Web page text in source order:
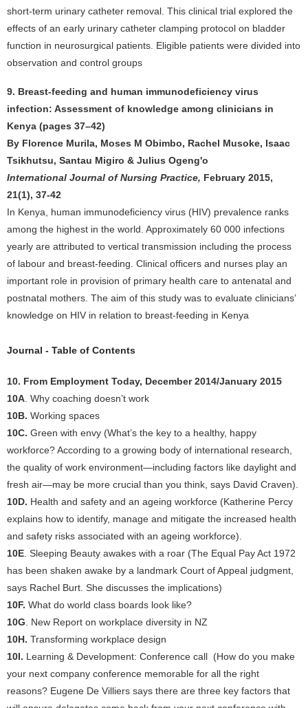
short-term urinary catheter removal. This clinical trial explored the
effects of an early urinary catheter clamping protocol on bladder
function in neurosurgical patients. Eligible patients were divided into
observation and control groups
9. Breast-feeding and human immunodeficiency virus
infection: Assessment of knowledge among clinicians in
Kenya (pages 37–42)
By Florence Murila, Moses M Obimbo, Rachel Musoke, Isaac
Tsikhutsu, Santau Migiro & Julius Ogeng'o
International Journal of Nursing Practice, February 2015,
21(1), 37-42
In Kenya, human immunodeficiency virus (HIV) prevalence ranks
among the highest in the world. Approximately 60 000 infections
yearly are attributed to vertical transmission including the process
of labour and breast-feeding. Clinical officers and nurses play an
important role in provision of primary health care to antenatal and
postnatal mothers. The aim of this study was to evaluate clinicians’
knowledge on HIV in relation to breast-feeding in Kenya
Journal - Table of Contents
10. From Employment Today, December 2014/January 2015
10A . Why coaching doesn’t work
10B. Working spaces
10C. Green with envy (What’s the key to a healthy, happy
workforce? According to a growing body of international research,
the quality of work environment—including factors like daylight and
fresh air—may be more crucial than you think, says David Craven).
10D. Health and safety and an ageing workforce (Katherine Percy
explains how to identify, manage and mitigate the increased health
and safety risks associated with an ageing workforce).
10E . Sleeping Beauty awakes with a roar (The Equal Pay Act 1972
has been shaken awake by a landmark Court of Appeal judgment,
says Rachel Burt. She discusses the implications)
10F. What do world class boards look like?
10G . New Report on workplace diversity in NZ
10H. Transforming workplace design
10I. Learning & Development: Conference call (How do you make
your next company conference memorable for all the right
reasons? Eugene De Villiers says there are three key factors that